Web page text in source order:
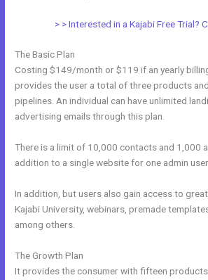
> > Interested in a Kajabi Free Trial?
The Basic Plan
Costing $149/month or $119 if an yearly
provides the user a total of three products
pipelines. An individual can have unlimited
advertising emails through this plan.
There is a limit of 10,000 contacts and 1,000
addition to a single website for one admin
In addition, but users also gain access to
Kajabi University, webinars, premade
among others.
The Growth Plan
It provides the consumer with fifteen